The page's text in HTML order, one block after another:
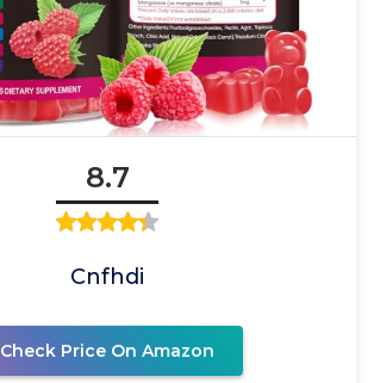
8.7
Cnfhdi
Check Price On Amazon